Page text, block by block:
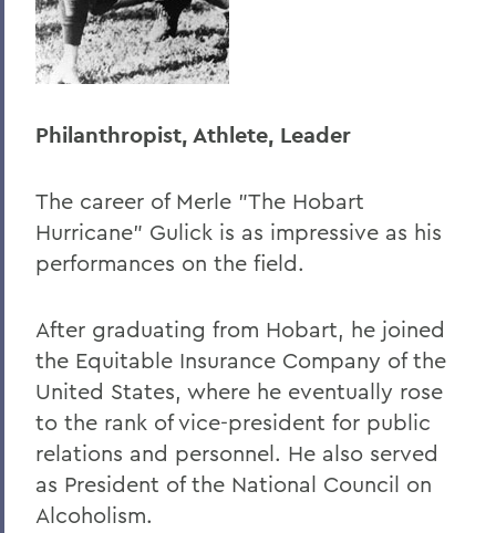
Philanthropist, Athlete, Leader
The career of Merle "The Hobart
Hurricane" Gulick is as impressive as his
performances on the field.
After graduating from Hobart, he joined
the Equitable Insurance Company of the
United States, where he eventually rose
to the rank of vice-president for public
relations and personnel. He also served
as President of the National Council on
Alcoholism.